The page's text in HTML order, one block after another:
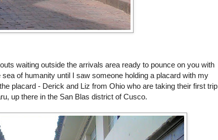
waiting outside the arrivals area ready to pounce on you with
of humanity until I saw someone holding a placard with my
placard - Derick and Liz from Ohio who are taking their first trip
up there in the San Blas district ofCusco.